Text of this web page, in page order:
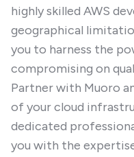
highly skilled AWS
geographical
you to harness the
compromising on
Partner with Muoro
of your cloud
dedicated
you with the